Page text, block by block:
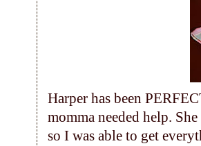
Harper has been
momma needed help.
so I was able to get